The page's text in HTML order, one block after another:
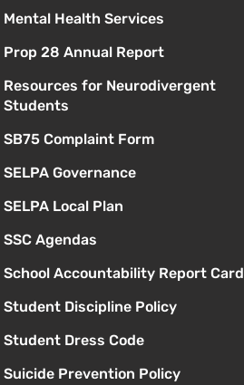
Mental Health Services
Prop 28 Annual Report
Resources for Neurodivergent
Students
SB75 Complaint Form
SELPA Governance
SELPA Local Plan
SSC Agendas
School Accountability Report Card
Student Discipline Policy
Student Dress Code
Suicide Prevention Policy